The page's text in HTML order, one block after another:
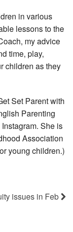
in various
lessons to the
my advice
time, play,
children as they
Set Parent with
Parenting
She is
Association
young children.)
issues in Feb